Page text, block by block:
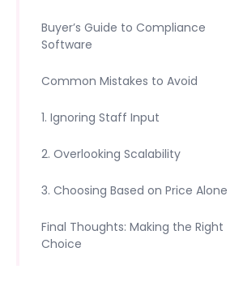
Buyer’s Guide to Compliance
Software
Common Mistakes to Avoid
1. Ignoring Staff Input
2. Overlooking Scalability
3. Choosing Based on Price Alone
Final Thoughts: Making the Right
Choice